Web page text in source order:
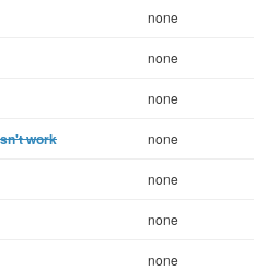
none
none
none
work none
none
none
none